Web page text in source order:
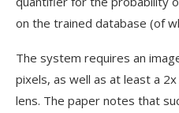
on the trained database (of
The system requires an
pixels, as well as at least a
lens. The paper notes that